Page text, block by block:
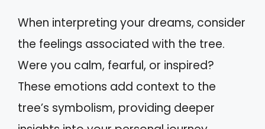
When interpreting your dreams, consider
the feelings associated with the tree.
Were you calm, fearful, or inspired?
These emotions add context to the
tree’s symbolism, providing deeper